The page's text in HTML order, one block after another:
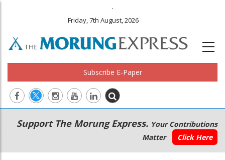
.
Friday, 7th August, 2026
Subscribe E-Paper
Main
navigation
Secondary
Menu
Support The Morung Express. Your Contributions
Matter
Click Here